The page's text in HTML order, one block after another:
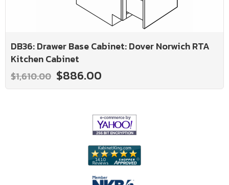
DB36: Drawer Base Cabinet: Dover Norwich RTA
Kitchen Cabinet
$1,610.00 $886.00